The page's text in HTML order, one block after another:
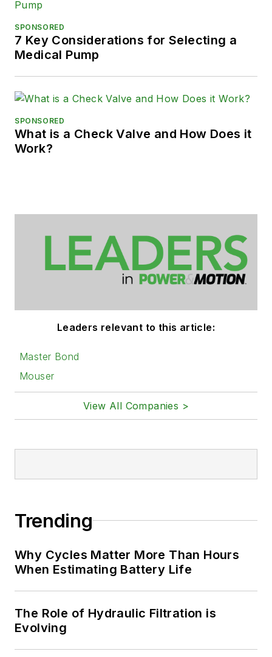
SPONSORED
7 Key Considerations for Selecting a
Medical Pump
SPONSORED
What is a Check Valve and How Does it
Work?
Leaders relevant to this article:
Master Bond
Mouser
View All Companies >
Trending
Why Cycles Matter More Than Hours
When Estimating Battery Life
The Role of Hydraulic Filtration is
Evolving